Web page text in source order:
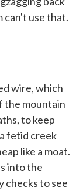
can't use that.
wire, which
the mountain
to keep
fetid creek
like a moat.
into the
checks to see